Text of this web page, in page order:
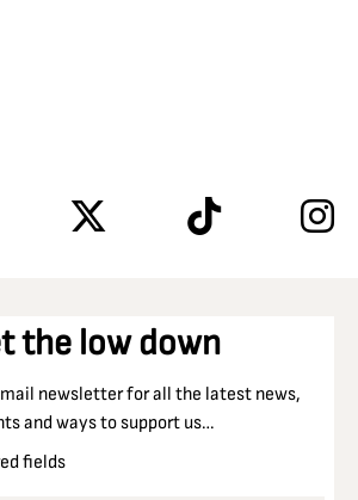
the low down
newsletter for all the latest news,
and ways to support us…
fields